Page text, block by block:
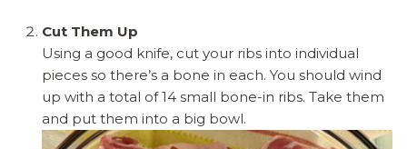
Cut Them Up
Using a good knife, cut your ribs into individual
pieces so there’s a bone in each. You should wind
up with a total of 14 small bone-in ribs. Take them
and put them into a big bowl.